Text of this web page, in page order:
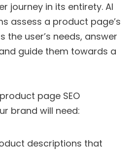
journey in its entirety. AI
assess a product page’s
the user’s needs, answer
guide them towards a
page SEO
brand will need:
descriptions that